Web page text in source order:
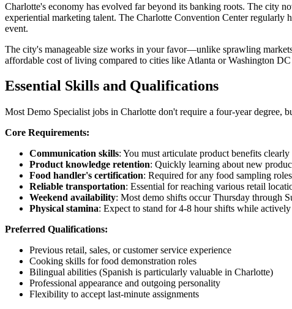
Charlotte's economy has evolved far beyond its banking roots. The city
experiential marketing talent. The Charlotte Convention Center regularly
event.
The city's manageable size works in your favor—unlike sprawling
affordable cost of living compared to cities like Atlanta or Washington
Essential Skills and Qualifications
Most Demo Specialist jobs in Charlotte don't require a four-year degree,
Core Requirements:
Communication skills: You must articulate product benefits
Product knowledge retention: Quickly learning about new
Food handler's certification: Required for any food sampling
Reliable transportation: Essential for reaching various retail
Weekend availability: Most demo shifts occur Thursday through
Physical stamina: Expect to stand for 4-8 hour shifts while
Preferred Qualifications:
Previous retail, sales, or customer service experience
Cooking skills for food demonstration roles
Bilingual abilities (Spanish is particularly valuable in Charlotte)
Professional appearance and outgoing personality
Flexibility to accept last-minute assignments